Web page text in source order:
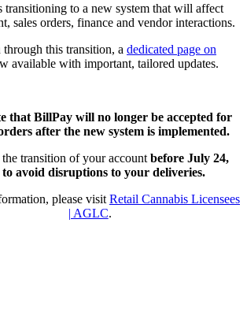
to a new system that will affect
sales orders, finance and vendor interactions.
this transition, a dedicated page on
available with important, tailored updates.
that BillPay will no longer be accepted for
after the new system is implemented.
transition of your account before July 24,
to avoid disruptions to your deliveries.
please visit Retail Cannabis Licensees
| AGLC.